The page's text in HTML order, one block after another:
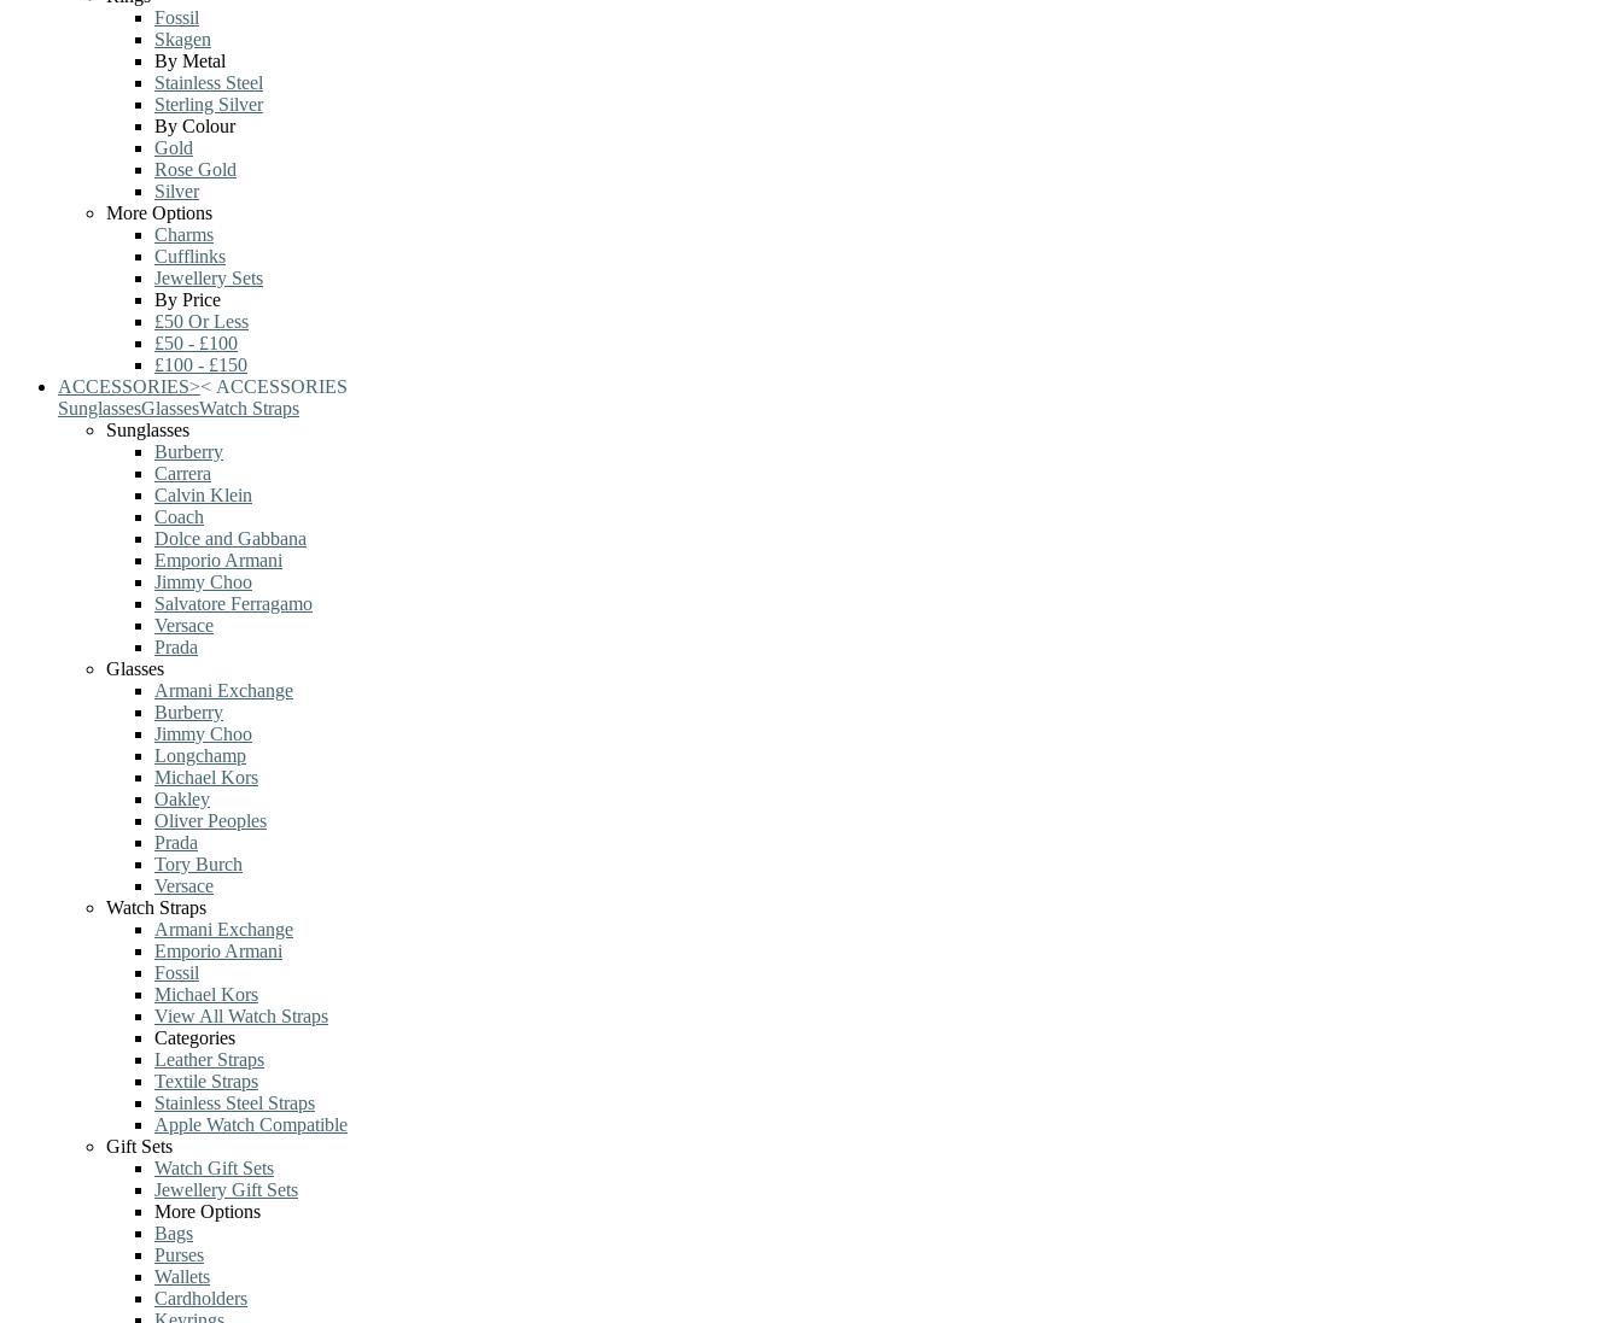
Fossil
Skagen
By Metal
Stainless Steel
Sterling Silver
By Colour
Gold
Rose Gold
Silver
More Options
Charms
Cufflinks
Jewellery Sets
By Price
£50 Or Less
£50 - £100
£100 - £150
ACCESSORIES>< ACCESSORIES
SunglassesGlassesWatch Straps
Sunglasses
Burberry
Carrera
Calvin Klein
Coach
Dolce and Gabbana
Emporio Armani
Jimmy Choo
Salvatore Ferragamo
Versace
Prada
Glasses
Armani Exchange
Burberry
Jimmy Choo
Longchamp
Michael Kors
Oakley
Oliver Peoples
Prada
Tory Burch
Versace
Watch Straps
Armani Exchange
Emporio Armani
Fossil
Michael Kors
View All Watch Straps
Categories
Leather Straps
Textile Straps
Stainless Steel Straps
Apple Watch Compatible
Gift Sets
Watch Gift Sets
Jewellery Gift Sets
More Options
Bags
Purses
Wallets
Cardholders